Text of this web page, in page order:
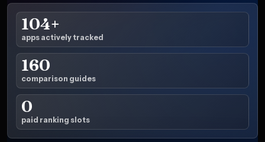
104+
apps actively tracked
160
comparison guides
0
paid ranking slots